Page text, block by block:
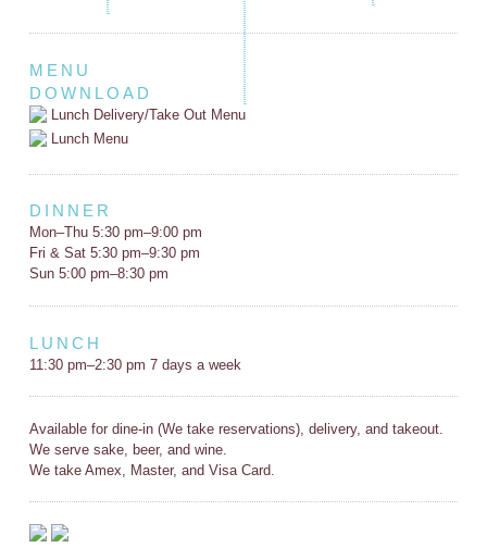
MENU
DOWNLOAD
Lunch Delivery/Take Out Menu
Lunch Menu
DINNER
Mon–Thu 5:30 pm–9:00 pm
Fri & Sat 5:30 pm–9:30 pm
Sun 5:00 pm–8:30 pm
LUNCH
11:30 pm–2:30 pm 7 days a week
Available for dine-in (We take reservations), delivery, and takeout.
We serve sake, beer, and wine.
We take Amex, Master, and Visa Card.